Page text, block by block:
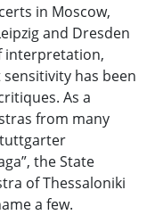
in Moscow,
and Dresden
interpretation,
has been
As a
from many
the State
of Thessaloniki
a few.